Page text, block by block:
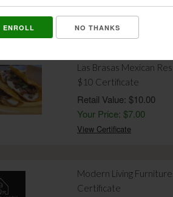
NO THANKS
Your Price: $7.00
View Certificate
Las Brasas Mexican
$10 Certificate
Retail Value: $10.00
Your Price: $7.00
View Certificate
Modern Living
Certificate